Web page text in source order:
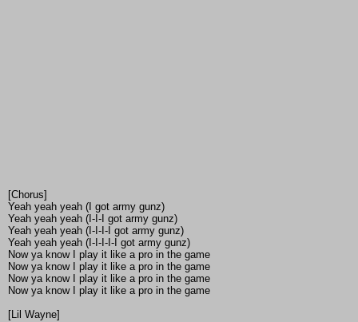
[Chorus]
Yeah yeah yeah (I got army gunz)
Yeah yeah yeah (I-I-I got army gunz)
Yeah yeah yeah (I-I-I-I got army gunz)
Yeah yeah yeah (I-I-I-I-I got army gunz)
Now ya know I play it like a pro in the game
Now ya know I play it like a pro in the game
Now ya know I play it like a pro in the game
Now ya know I play it like a pro in the game
[Lil Wayne]